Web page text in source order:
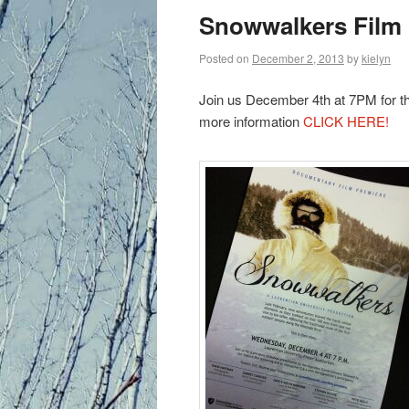
content
Snowwalkers
Posted on December 2, 2013 bykielyn
Join us December 4th at 7PM for
more informationCLICK HERE!